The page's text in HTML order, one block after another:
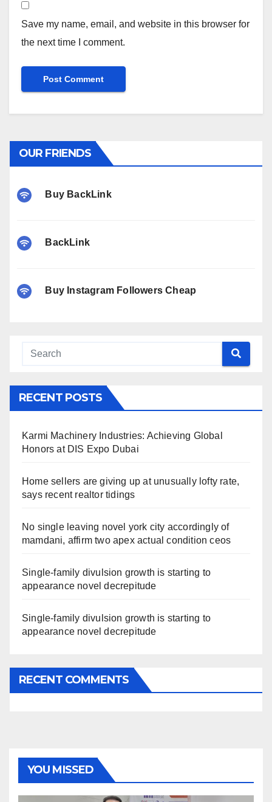
Save my name, email, and website in this browser for
the next time I comment.
OUR FRIENDS
Buy BackLink
BackLink
Buy Instagram Followers Cheap
RECENT POSTS
Karmi Machinery Industries: Achieving Global
Honors at DIS Expo Dubai
Home sellers are giving up at unusually lofty rate,
says recent realtor tidings
No single leaving novel york city accordingly of
mamdani, affirm two apex actual condition ceos
Single-family divulsion growth is starting to
appearance novel decrepitude
Single-family divulsion growth is starting to
appearance novel decrepitude
RECENT COMMENTS
YOU MISSED